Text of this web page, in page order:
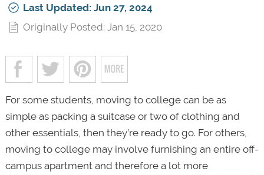
Last Updated: Jun 27, 2024
Originally Posted: Jan 15, 2020
For some students, moving to college can be as
simple as packing a suitcase or two of clothing and
other essentials, then they’re ready to go. For others,
moving to college may involve furnishing an entire off-
campus apartment and therefore a lot more